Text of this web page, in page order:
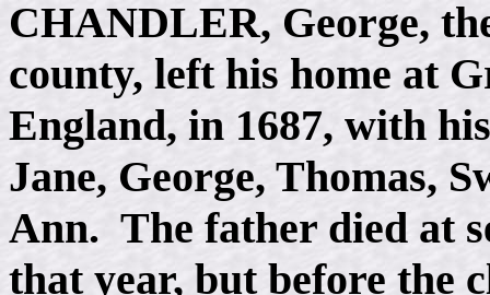
CHANDLER, George,
county, left his home at
England, in 1687, with
Jane, George, Thomas,
Ann. The father died at
that year, but before the